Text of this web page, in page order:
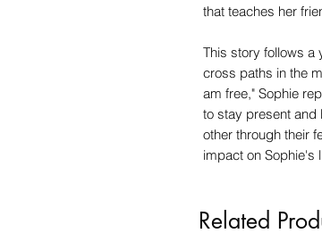
that teaches her
This story follows a
cross paths in the
am free," Sophie
to stay present and
other through their
impact on Sophie's
Related